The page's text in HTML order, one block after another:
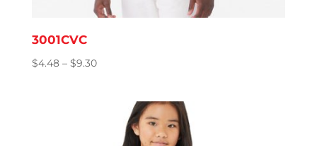
3001CVC
$4.48 – $9.30Price
through